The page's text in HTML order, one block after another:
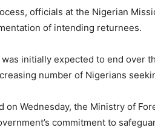
officials at the Nigerian
of intending returnees.
initially expected to end over
number of Nigerians
on Wednesday, the Ministry of
commitment to